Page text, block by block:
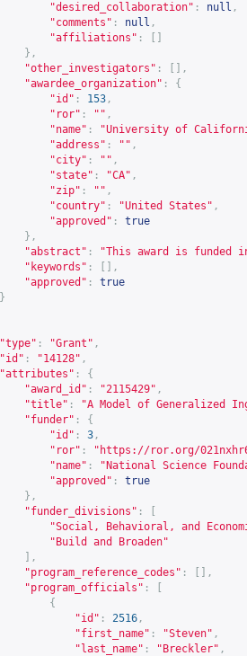
"desired_collaboration" : null ,
"comments" : null ,
"affiliations" :
},
"other_investigators" :
[],
"awardee_organization" :
{
"id" : 153 ,
"ror" : "" ,
"name" : "University of
"address" : "" ,
"city" : "" ,
"state" : "CA" ,
"zip" : "" ,
"country" : "United States" ,
"approved" :
true
},
"abstract" :
"This award is funded
"keywords" :
[],
"approved" :
true
}
"type" : "Grant" ,
"id" : "14128" ,
"attributes" :
{
"award_id" : "2115429" ,
"title" : "A Model of Generalized
"funder" :
{
"id" : 3 ,
"ror" : " https://ror.org/
"name" : "National Science
"approved" :
true
},
"funder_divisions" :
"Social, Behavioral, and
"Build and Broaden"
],
"program_reference_codes" :
[],
"program_officials" :
{
"id" : 2516 ,
"first_name" : "Steven" ,
"last_name" : "Breckler" ,